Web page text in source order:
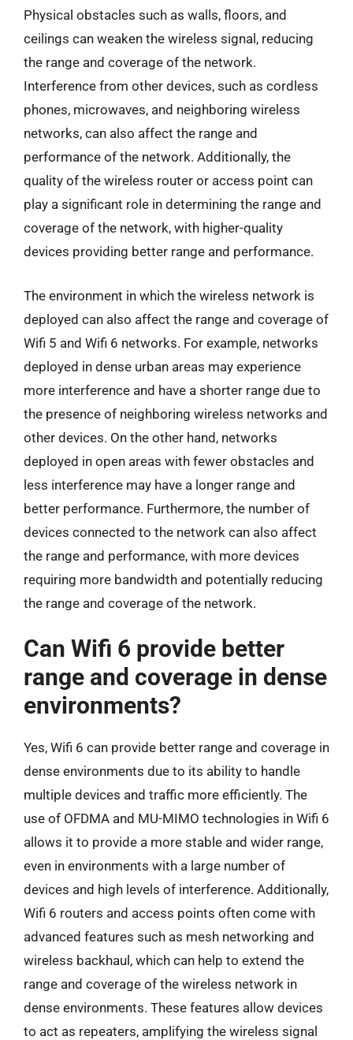
Physical obstacles such as walls, floors, and
ceilings can weaken the wireless signal, reducing
the range and coverage of the network.
Interference from other devices, such as cordless
phones, microwaves, and neighboring wireless
networks, can also affect the range and
performance of the network. Additionally, the
quality of the wireless router or access point can
play a significant role in determining the range and
coverage of the network, with higher-quality
devices providing better range and performance.
The environment in which the wireless network is
deployed can also affect the range and coverage of
Wifi 5 and Wifi 6 networks. For example, networks
deployed in dense urban areas may experience
more interference and have a shorter range due to
the presence of neighboring wireless networks and
other devices. On the other hand, networks
deployed in open areas with fewer obstacles and
less interference may have a longer range and
better performance. Furthermore, the number of
devices connected to the network can also affect
the range and performance, with more devices
requiring more bandwidth and potentially reducing
the range and coverage of the network.
Can Wifi 6 provide better
range and coverage in dense
environments?
Yes, Wifi 6 can provide better range and coverage in
dense environments due to its ability to handle
multiple devices and traffic more efficiently. The
use of OFDMA and MU-MIMO technologies in Wifi 6
allows it to provide a more stable and wider range,
even in environments with a large number of
devices and high levels of interference. Additionally,
Wifi 6 routers and access points often come with
advanced features such as mesh networking and
wireless backhaul, which can help to extend the
range and coverage of the wireless network in
dense environments. These features allow devices
to act as repeaters, amplifying the wireless signal